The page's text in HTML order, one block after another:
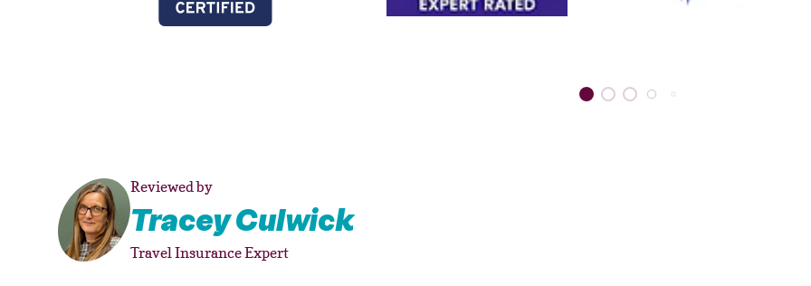
Reviewed by
Tracey Culwick
Travel Insurance Expert